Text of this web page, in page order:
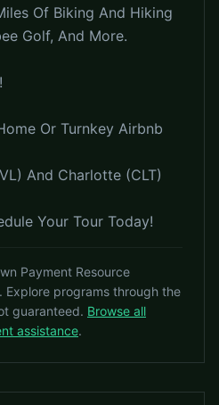
Of Biking And Hiking
Golf, And More.
Or Turnkey Airbnb
And Charlotte (CLT)
Your Tour Today!
Payment Resource
Explore programs through the
guaranteed. Browse all
assistance.